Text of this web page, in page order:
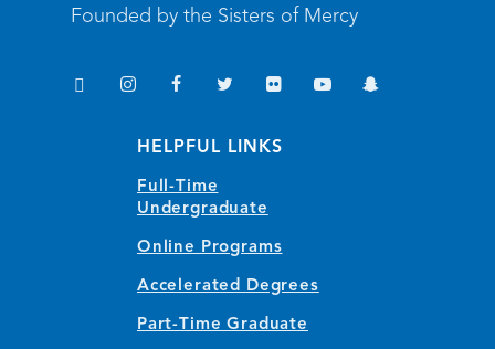
Founded by the Sisters of Mercy
TikTok
InstagramFacebookTwitter Flickr
YouTubeSnapchat
HELPFUL LINKS
Full-Time
Undergraduate
Online Programs
Accelerated Degrees
Part-Time Graduate